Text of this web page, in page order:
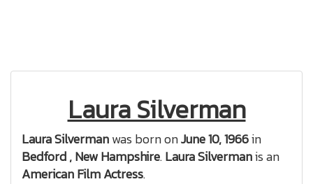
Laura Silverman
Laura Silvermanwas born onJune 10, 1966in
Bedford , New Hampshire.Laura Silvermanis an
American Film Actress.